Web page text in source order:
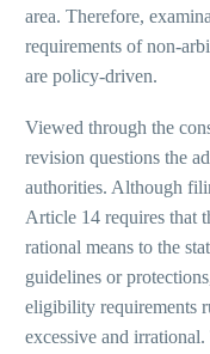
area. Therefore,
requirements of non-
are policy-driven.
Viewed through the
revision questions the
authorities. Although
Article 14 requires that
rational means to the
guidelines or
eligibility requirements
excessive and